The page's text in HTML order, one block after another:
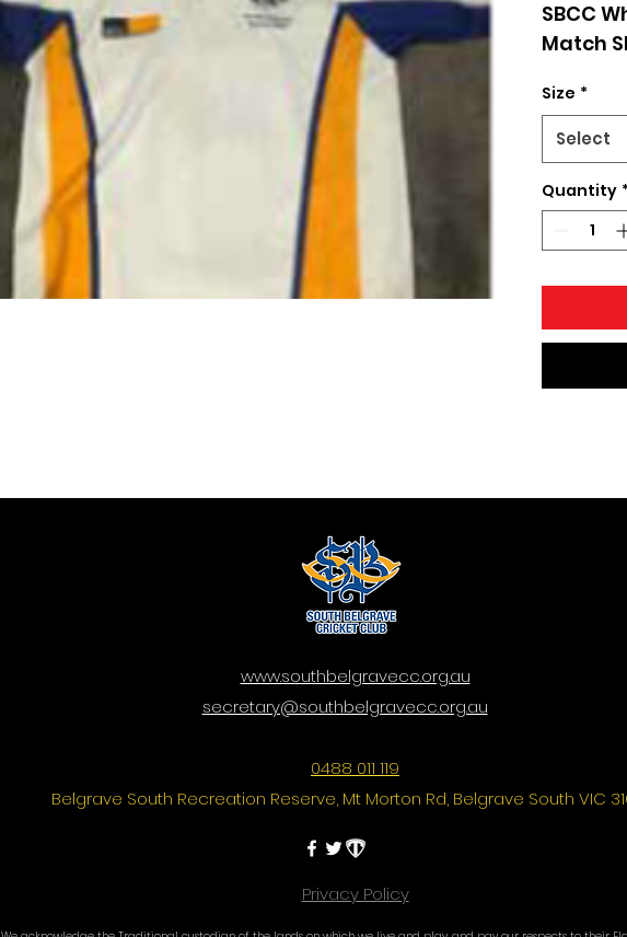
SBCC
Match
Size *
Select
Quantity *
www.southbelgravecc.org.au
secretary@southbelgravecc.org.au
0488 011 119
Belgrave South Recreation Reserve, Mt Morton Rd, Belgrave South VIC
Privacy Policy